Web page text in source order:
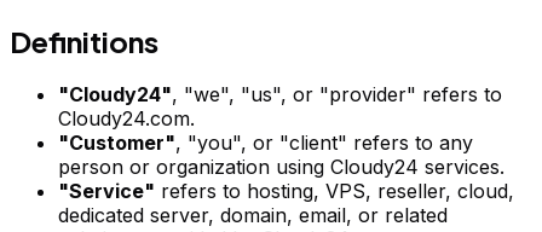
Definitions
"Cloudy24", "we", "us", or "provider" refers to
Cloudy24.com.
"Customer", "you", or "client" refers to any
person or organization using Cloudy24 services.
"Service" refers to hosting, VPS, reseller, cloud,
dedicated server, domain, email, or related